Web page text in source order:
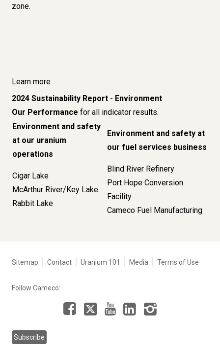
zone.
Learn more
2024 Sustainability Report - Environment
Our Performance for all indicator results.
Environment and safety
at our uranium
operations
Environment and safety at
our fuel services business
Cigar Lake
McArthur River/Key Lake
Rabbit Lake
Blind River Refinery
Port Hope Conversion
Facility
Cameco Fuel Manufacturing
Tertiary
Corporate
Sitemap Contact Uranium 101 Media Terms of Use
Follow Cameco:
Facebook YouTubeLinkedIn
Subscribe